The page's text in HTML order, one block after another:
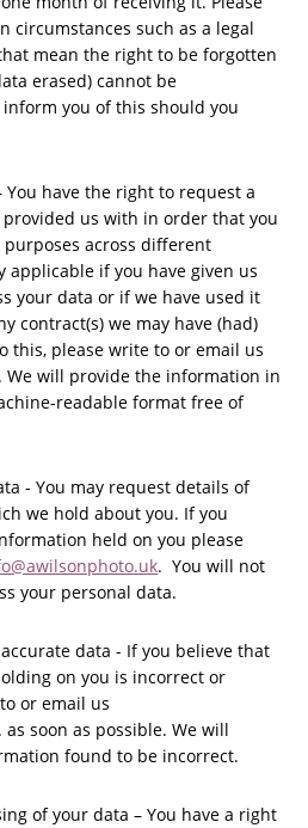
circumstances such as a legal
mean the right to be forgotten
erased) cannot be
you of this should you
have the right to request a
us with in order that you
across different
applicable if you have given us
your data or if we have used it
contract(s) we may have (had)
this, please write to or email us
. We will provide the information in
readable format free of
- You may request details of
we hold about you. If you
held on you please
. You will not
your personal data.
data - If you believe that
on you is incorrect or
or email us
. as soon as possible. We will
found to be incorrect.
of your data – You have a right